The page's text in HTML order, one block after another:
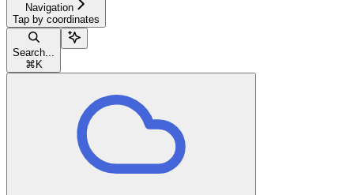
Navigation
Tap by coordinates
Search...
⌘ K